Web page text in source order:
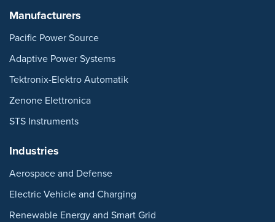
Manufacturers
Pacific Power Source
Adaptive Power Systems
Tektronix-Elektro Automatik
Zenone Elettronica
STS Instruments
Industries
Aerospace and Defense
Electric Vehicle and Charging
Renewable Energy and Smart Grid